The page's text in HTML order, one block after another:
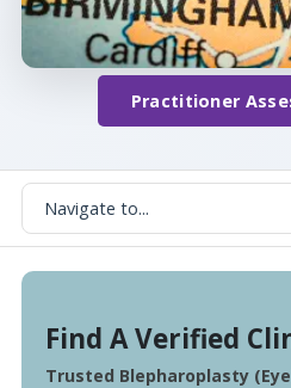
Practitioner
Find A Verified
Trusted Blepharoplasty